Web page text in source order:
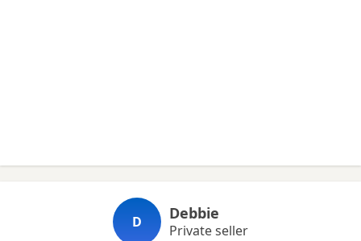
D Debbie
Private seller